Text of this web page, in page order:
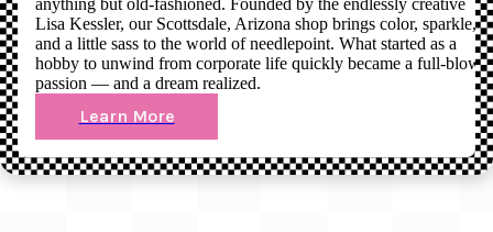
anything but old-fashioned. Founded by the endlessly creative
Lisa Kessler, our Scottsdale, Arizona shop brings color, sparkle,
and a little sass to the world of needlepoint. What started as a
hobby to unwind from corporate life quickly became a full-blown
passion — and a dream realized.
Learn More